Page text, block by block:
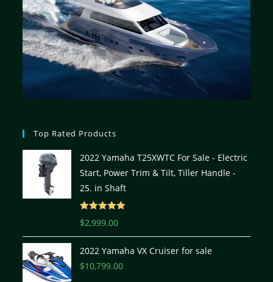
Top Rated Products
2022 Yamaha T25XWTC For Sale - Electric
Start, Power Trim & Tilt, Tiller Handle -
25. in Shaft
Rated
$2,999.00
2022 Yamaha VX Cruiser for sale
$10,799.00